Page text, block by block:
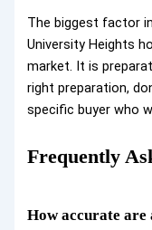
The biggest factor
University Heights
market. It is
right preparation,
specific buyer who
Frequently
How accurate